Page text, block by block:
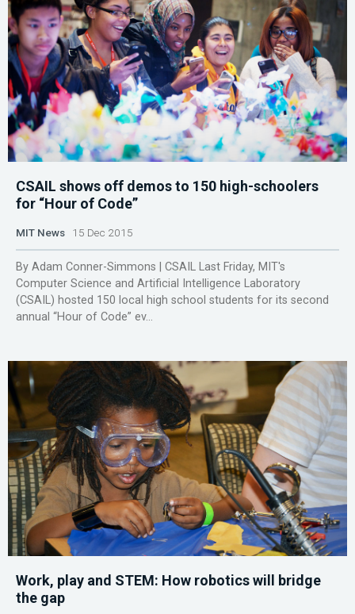
CSAIL shows off demos to 150 high-schoolers
for “Hour of Code”
MIT News 15 Dec 2015
By Adam Conner-Simmons | CSAIL Last Friday, MIT's
Computer Science and Artificial Intelligence Laboratory
(CSAIL) hosted 150 local high school students for its second
annual “Hour of Code” ev...
Work, play and STEM: How robotics will bridge
the gap